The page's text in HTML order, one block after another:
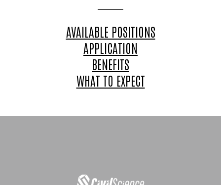
AVAILABLE POSITIONS
APPLICATION
BENEFITS
WHAT TO EXPECT